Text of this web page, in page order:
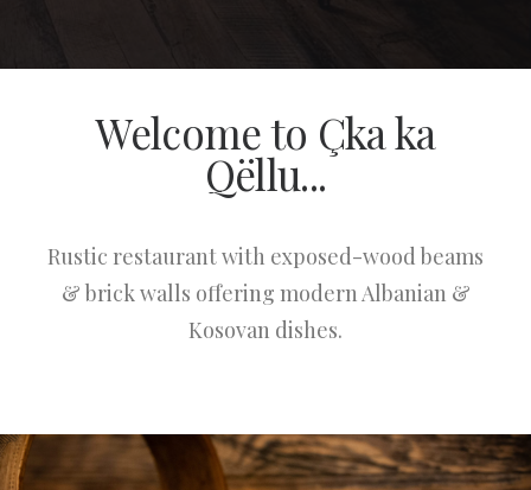
Welcome to Çka ka
Qëllu...
Rustic restaurant with exposed-wood beams
& brick walls offering modern Albanian &
Kosovan dishes.